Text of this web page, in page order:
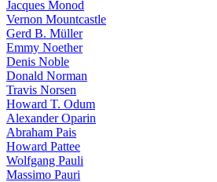
Jacques Monod
Vernon Mountcastle
Gerd B. Müller
Emmy Noether
Denis Noble
Donald Norman
Travis Norsen
Howard T. Odum
Alexander Oparin
Abraham Pais
Howard Pattee
Wolfgang Pauli
Massimo Pauri